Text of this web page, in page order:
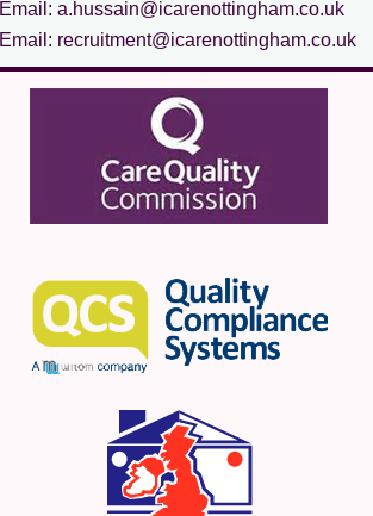
Email: a.hussain@icarenottingham.co.uk
Email: recruitment@icarenottingham.co.uk